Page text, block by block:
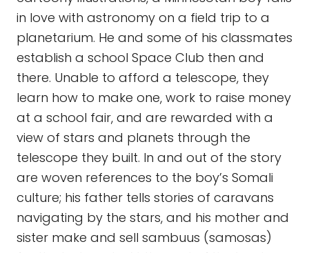
culture; his father tells stories of caravans
navigating by the stars, and his mother and
sister make and sell sambuus (samosas)
for the bake sale. At the end of the book are
instructions for making the telescope
described in the story. There are 3 other
books in the Sadiq series.